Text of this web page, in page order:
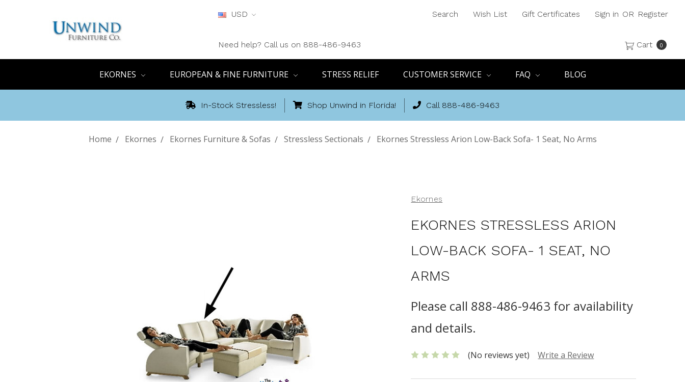
USD
Need help? Call us on 888-486-9463
Search Wish List Gift Certificates Sign in OR Register
Cart 0
EKORNES EUROPEAN & FINE FURNITURE STRESS RELIEF CUSTOMER SERVICE FAQ BLOG
In-Stock Stressless! Shop Unwind in Florida! Call 888-486-9463
Home Ekornes Ekornes Furniture & Sofas Stressless Sectionals Ekornes Stressless Arion Low-Back Sofa- 1 Seat, No Arms
Ekornes
EKORNES STRESSLESS ARION
LOW-BACK SOFA- 1 SEAT, NO
ARMS
Please call 888-486-9463 for availability
and details.
(No reviews yet) Write a Review